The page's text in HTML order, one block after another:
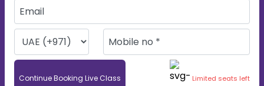
Continue Booking Live Class Limited seats left